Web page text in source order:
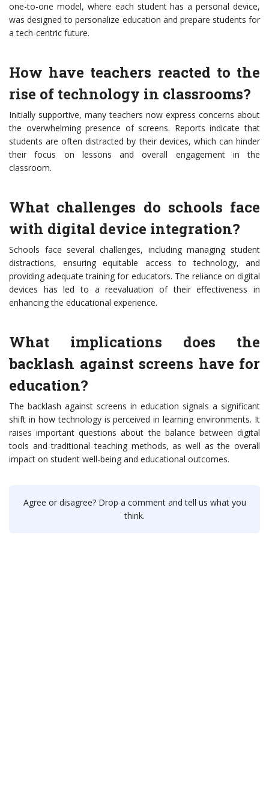
one-to-one model, where each student has a personal device,
was designed to personalize education and prepare students for
a tech-centric future.
How have teachers reacted to the
rise of technology in classrooms?
Initially supportive, many teachers now express concerns about
the overwhelming presence of screens. Reports indicate that
students are often distracted by their devices, which can hinder
their focus on lessons and overall engagement in the
classroom.
What challenges do schools face
with digital device integration?
Schools face several challenges, including managing student
distractions, ensuring equitable access to technology, and
providing adequate training for educators. The reliance on digital
devices has led to a reevaluation of their effectiveness in
enhancing the educational experience.
What implications does the
backlash against screens have for
education?
The backlash against screens in education signals a significant
shift in how technology is perceived in learning environments. It
raises important questions about the balance between digital
tools and traditional teaching methods, as well as the overall
impact on student well-being and educational outcomes.
Agree or disagree? Drop a comment and tell us what you
think.